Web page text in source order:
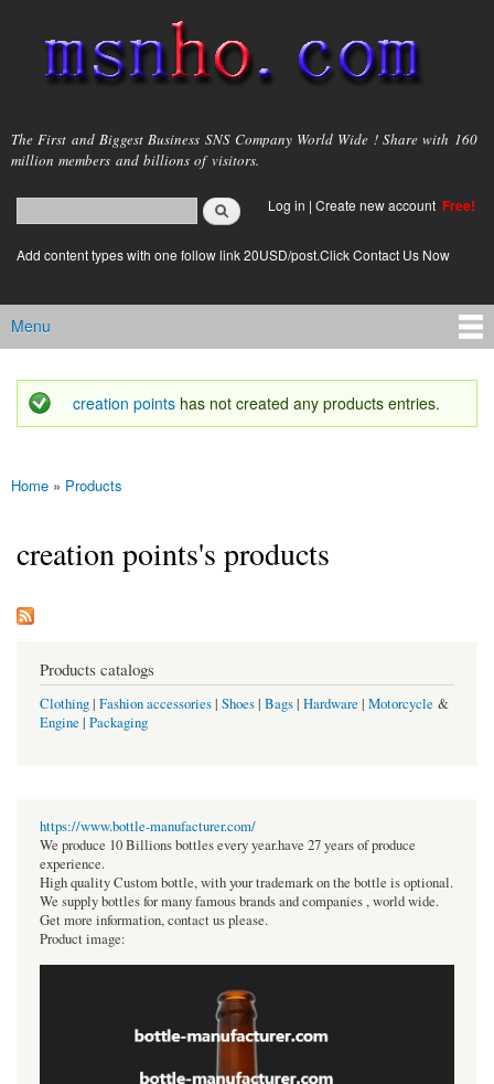
main
content
msnho.com
The First and Biggest Business SNS Company World Wide ! Share with 160
million members and billions of visitors.
Search form
login link
Log in | Create new account Free!
Add content types with one follow link 20USD/post.Click Contact Us Now
Main menu
Menu
Status message
creation points has not created any products entries.
You are here
Home » Products
creation points's products
Products catalogs
Clothing| Fashion accessories| Shoes| Bags| Hardware | Motorcycle &
Engine | Packaging
https://www.bottle-manufacturer.com/
We produce 10 Billions bottles every year.have 27 years of produce
experience.
High quality Custom bottle, with your trademark on the bottle is optional.
We supply bottles for many famous brands and companies , world wide.
Get more information, contact us please.
Product image: